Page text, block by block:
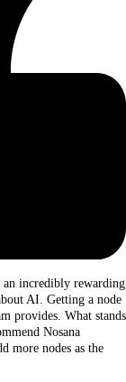
an incredibly rewarding
AI. Getting a node
provides. What stands
Nosana
more nodes as the